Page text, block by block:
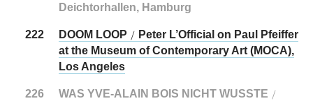
Deichtorhallen, Hamburg
222 DOOM LOOP / Peter L’Official on Paul Pfeiffer
at the Museum of Contemporary Art (MOCA),
Los Angeles
226 WAS YVE-ALAIN BOIS NICHT WUSSTE /